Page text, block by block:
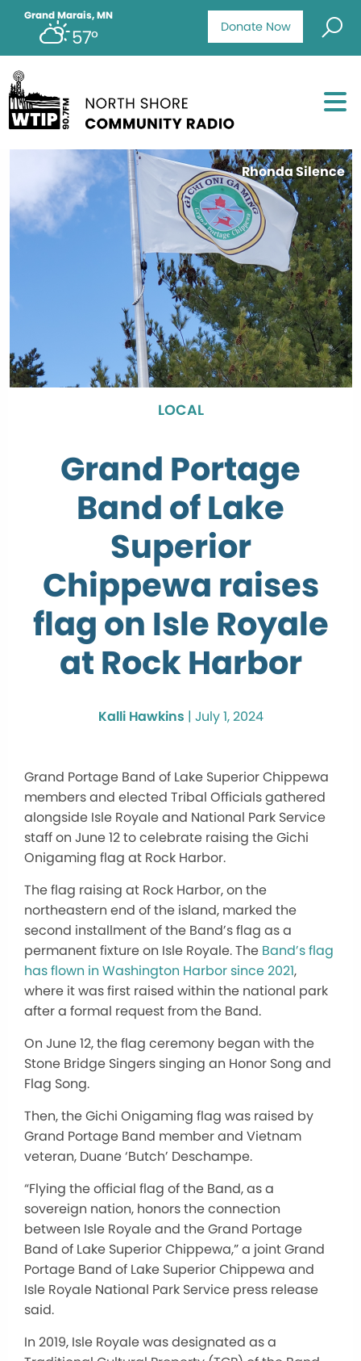
Donate Now
Grand Marais, MN
57°
Rhonda Silence
LOCAL
Grand Portage
Band of Lake
Superior
Chippewa raises
flag on Isle Royale
at Rock Harbor
Kalli Hawkins | July 1, 2024
Grand Portage Band of Lake Superior Chippewa
members and elected Tribal Officials gathered
alongside Isle Royale and National Park Service
staff on June 12 to celebrate raising the Gichi
Onigaming flag at Rock Harbor.
The flag raising at Rock Harbor, on the
northeastern end of the island, marked the
second installment of the Band’s flag as a
permanent fixture on Isle Royale. The Band’s flag
has flown in Washington Harbor since 2021,
where it was first raised within the national park
after a formal request from the Band.
On June 12, the flag ceremony began with the
Stone Bridge Singers singing an Honor Song and
Flag Song.
Then, the Gichi Onigaming flag was raised by
Grand Portage Band member and Vietnam
veteran, Duane ‘Butch’ Deschampe.
“Flying the official flag of the Band, as a
sovereign nation, honors the connection
between Isle Royale and the Grand Portage
Band of Lake Superior Chippewa,” a joint Grand
Portage Band of Lake Superior Chippewa and
Isle Royale National Park Service press release
said.
In 2019, Isle Royale was designated as a